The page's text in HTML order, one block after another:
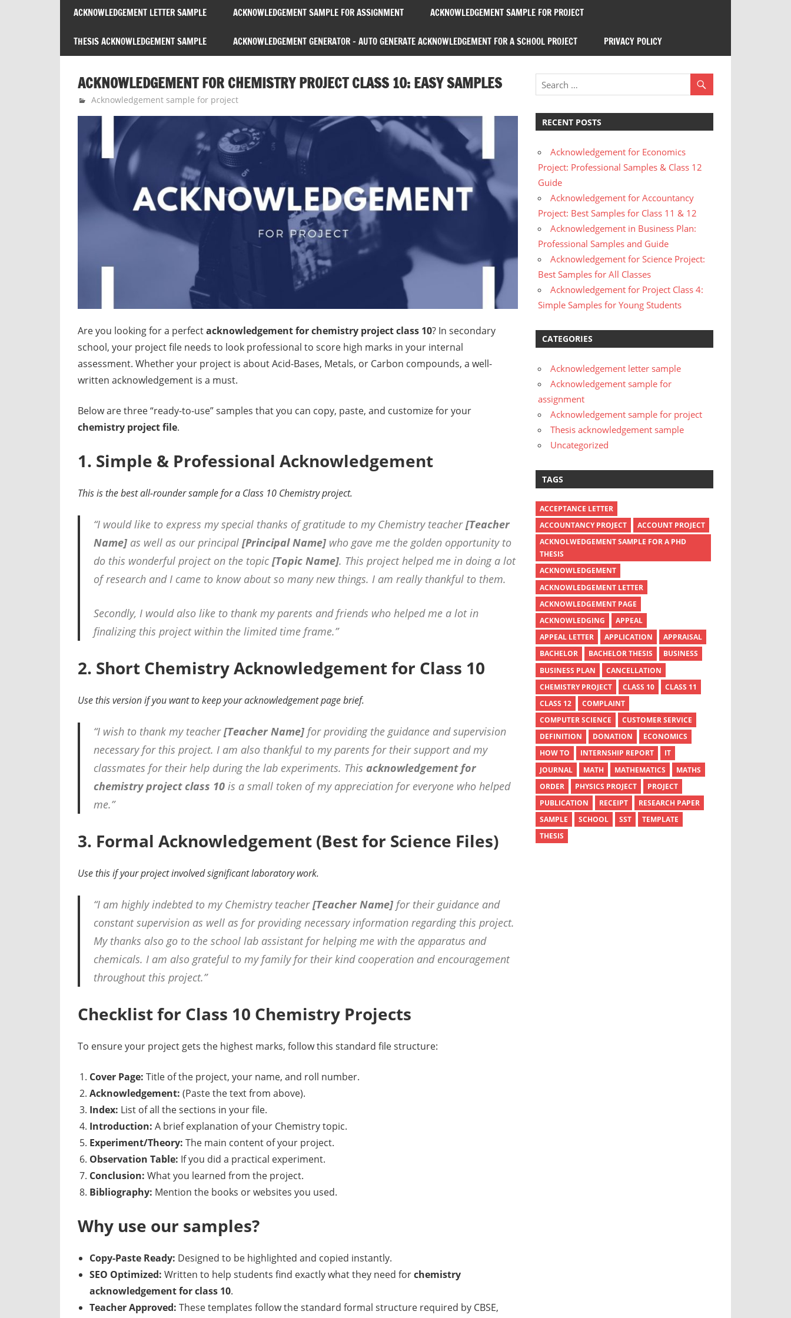
ACKNOWLEDGEMENT LETTER SAMPLE ACKNOWLEDGEMENT SAMPLE FOR ASSIGNMENT ACKNOWLEDGEMENT SAMPLE FOR PROJECT
THESIS ACKNOWLEDGEMENT SAMPLE ACKNOWLEDGEMENT GENERATOR – AUTO GENERATE ACKNOWLEDGEMENT FOR A SCHOOL PROJECT PRIVACY POLICY
ACKNOWLEDGEMENT FOR CHEMISTRY PROJECT CLASS 10: EASY SAMPLES
January 26, 2026
expert
Acknowledgement sample for project
Are you looking for a perfectacknowledgement for chemistry project class 10? In secondary
school, your project file needs to look professional to score high marks in your internal
assessment. Whether your project is about Acid-Bases, Metals, or Carbon compounds, a well-
written acknowledgement is a must.
Below are three “ready-to-use” samples that you can copy, paste, and customize for your
chemistry project file.
1. Simple & Professional Acknowledgement
This is the best all-rounder sample for a Class 10 Chemistry project.
“I would like to express my special thanks of gratitude to my Chemistry teacher[Teacher
Name]as well as our principal [Principal Name]who gave me the golden opportunity to
do this wonderful project on the topic [Topic Name]. This project helped me in doing a lot
of research and I came to know about so many new things. I am really thankful to them.
Secondly, I would also like to thank my parents and friends who helped me a lot in
finalizing this project within the limited time frame.”
2. Short Chemistry Acknowledgement for Class 10
Use this version if you want to keep your acknowledgement page brief.
“I wish to thank my teacher[Teacher Name]for providing the guidance and supervision
necessary for this project. I am also thankful to my parents for their support and my
classmates for their help during the lab experiments. This acknowledgement for
chemistry project class 10is a small token of my appreciation for everyone who helped
me.”
3. Formal Acknowledgement (Best for Science Files)
Use this if your project involved significant laboratory work.
“I am highly indebted to my Chemistry teacher[Teacher Name]for their guidance and
constant supervision as well as for providing necessary information regarding this project.
My thanks also go to the school lab assistant for helping me with the apparatus and
chemicals. I am also grateful to my family for their kind cooperation and encouragement
throughout this project.”
Checklist for Class 10 Chemistry Projects
To ensure your project gets the highest marks, follow this standard file structure:
Cover Page: Title of the project, your name, and roll number.
Acknowledgement: (Paste the text from above).
Index: List of all the sections in your file.
Introduction: A brief explanation of your Chemistry topic.
Experiment/Theory: The main content of your project.
Observation Table: If you did a practical experiment.
Conclusion: What you learned from the project.
Bibliography: Mention the books or websites you used.
Why use our samples?
Copy-Paste Ready: Designed to be highlighted and copied instantly.
SEO Optimized: Written to help students find exactly what they need forchemistry
acknowledgement for class 10.
Teacher Approved: These templates follow the standard formal structure required by CBSE,
RECENT POSTS
Acknowledgement for Economics
Project: Professional Samples & Class 12
Guide
Acknowledgement for Accountancy
Project: Best Samples for Class 11 & 12
Acknowledgement in Business Plan:
Professional Samples and Guide
Acknowledgement for Science Project:
Best Samples for All Classes
Acknowledgement for Project Class 4:
Simple Samples for Young Students
CATEGORIES
Acknowledgement letter sample
Acknowledgement sample for
assignment
Acknowledgement sample for project
Thesis acknowledgement sample
Uncategorized
TAGS
ACCEPTANCE LETTER
ACCOUNTANCY PROJECT
ACCOUNT PROJECT
ACKNOLWEDGEMENT SAMPLE FOR A PHD
THESIS
ACKNOWLEDGEMENT
ACKNOWLEDGEMENT LETTER
ACKNOWLEDGEMENT PAGE
ACKNOWLEDGING
APPEAL
APPEAL LETTER
APPLICATION
APPRAISAL
BACHELOR
BACHELOR THESIS
BUSINESS
BUSINESS PLAN
CANCELLATION
CHEMISTRY PROJECT
CLASS 10
CLASS 11
CLASS 12
COMPLAINT
COMPUTER SCIENCE
CUSTOMER SERVICE
DEFINITION
DONATION
ECONOMICS
HOW TO
INTERNSHIP REPORT
IT
JOURNAL
MATH MATHEMATICS
MATHS
ORDER
PHYSICS PROJECT
PROJECT
PUBLICATION
RECEIPT
RESEARCH PAPER
SAMPLE
SCHOOL SST
TEMPLATE
THESIS